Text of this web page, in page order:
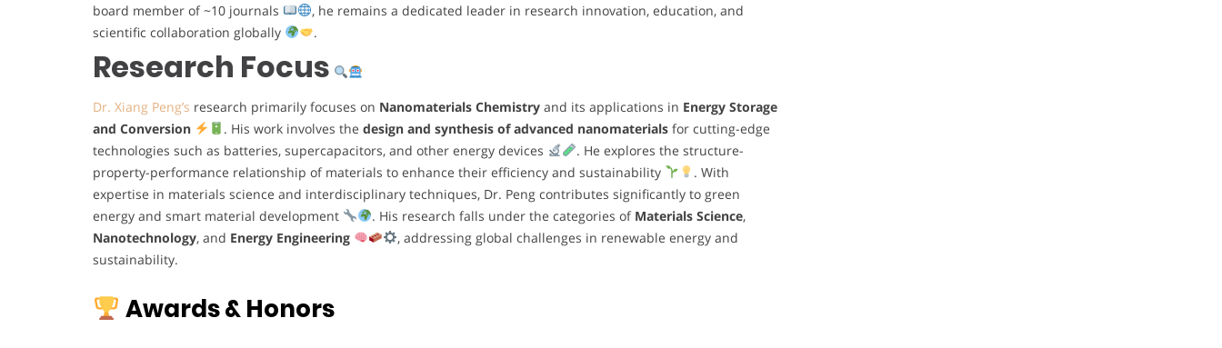
board member of ~10 journals
, he remains a dedicated leader in research innovation, education, and
scientific collaboration globally
.
Research Focus
Dr. Xiang Peng’s research primarily focuses on Nanomaterials Chemistry and its applications in Energy Storage
and Conversion
. His work involves the design and synthesis of advanced nanomaterialsfor cutting-edge
technologies such as batteries, supercapacitors, and other energy devices
. He explores the structure-
property-performance relationship of materials to enhance their efficiency and sustainability
. With
expertise in materials science and interdisciplinary techniques, Dr. Peng contributes significantly to green
energy and smart material development
. His research falls under the categories of Materials Science,
Nanotechnology, and Energy Engineering
, addressing global challenges in renewable energy and
sustainability.
Awards & Honors